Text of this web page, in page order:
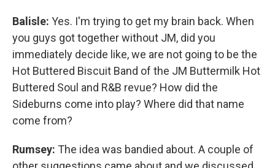
Balisle: Yes. I'm trying to get my brain back. When
you guys got together without JM, did you
immediately decide like, we are not going to be the
Hot Buttered Biscuit Band of the JM Buttermilk Hot
Buttered Soul and R&B revue? How did the
Sideburns come into play? Where did that name
come from?
Rumsey: The idea was bandied about. A couple of